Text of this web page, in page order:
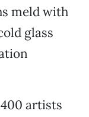
meld with
glass
artists